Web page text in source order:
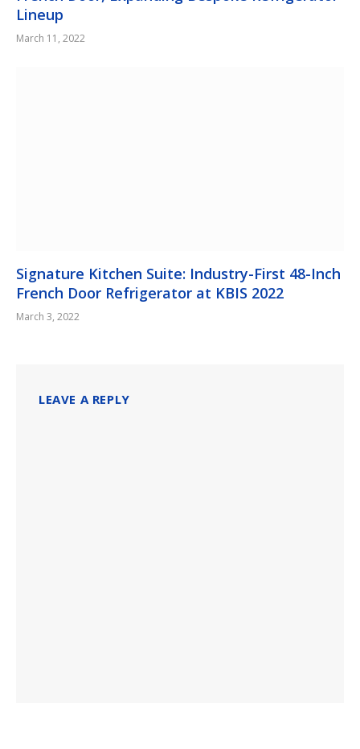
Lineup
March 11, 2022
Signature Kitchen Suite: Industry-First 48-Inch
French Door Refrigerator at KBIS 2022
March 3, 2022
LEAVE A REPLY